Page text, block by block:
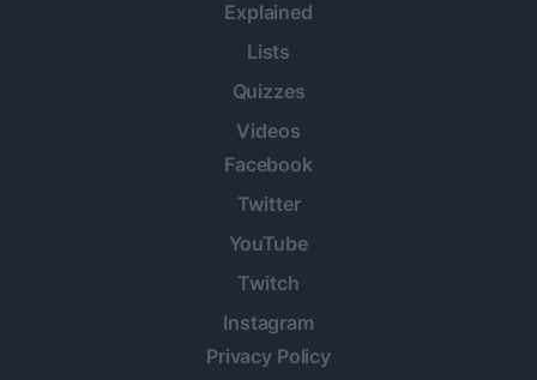
Explained
Lists
Quizzes
Videos
Facebook
Twitter
YouTube
Twitch
Instagram
Privacy Policy